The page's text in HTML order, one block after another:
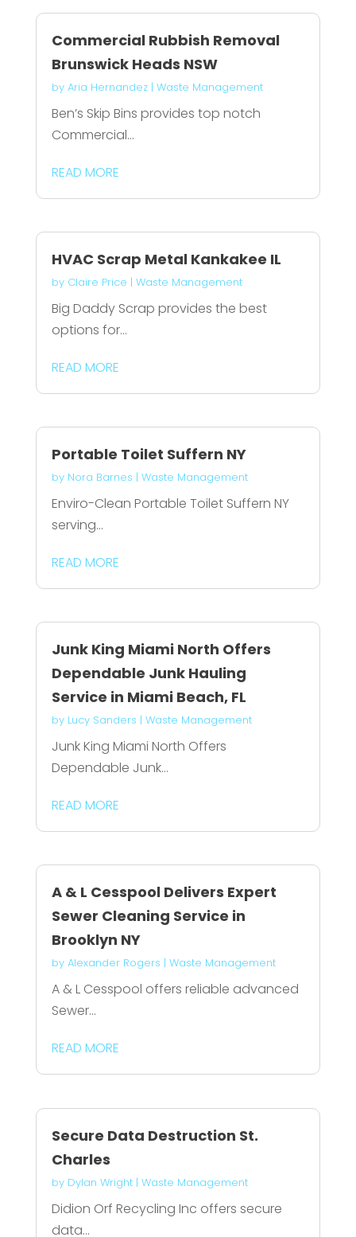
Commercial Rubbish Removal
Brunswick Heads NSW
by Aria Hernandez| Waste Management
Ben’s Skip Bins provides top notch
Commercial...
READ MORE
HVAC Scrap Metal Kankakee IL
by Claire Price | Waste Management
Big Daddy Scrap provides the best
options for...
READ MORE
Portable Toilet Suffern NY
by Nora Barnes | Waste Management
Enviro-Clean Portable Toilet Suffern NY
serving...
READ MORE
Junk King Miami North Offers
Dependable Junk Hauling
Service in Miami Beach, FL
by Lucy Sanders | Waste Management
Junk King Miami North Offers
Dependable Junk...
READ MORE
A & L Cesspool Delivers Expert
Sewer Cleaning Service in
Brooklyn NY
by Alexander Rogers | Waste Management
A & L Cesspool offers reliable advanced
Sewer...
READ MORE
Secure Data Destruction St.
Charles
by Dylan Wright| Waste Management
Didion Orf Recycling Inc offers secure
data...